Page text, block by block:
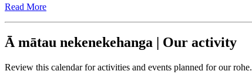
Read More
Ā mātau nekenekehanga | Our activity
Review this calendar for activities and events planned for our rohe.